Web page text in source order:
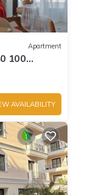
Apartment
100
AVAILABILITY